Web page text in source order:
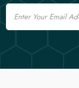
Email